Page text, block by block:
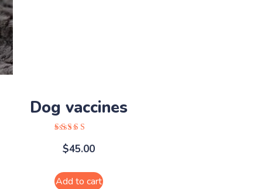
Dog vaccines
5.00
out of 5
$45.00
Add to cart